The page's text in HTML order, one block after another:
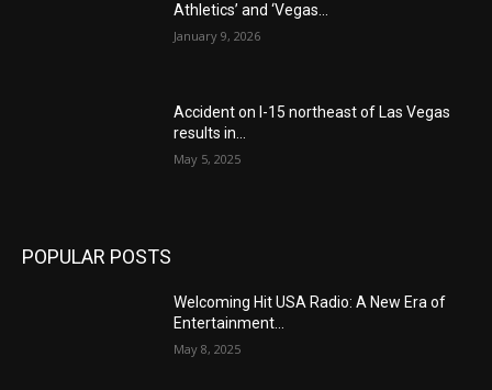
Athletics’ and ‘Vegas...
January 9, 2026
Accident on I-15 northeast of Las Vegas
results in...
May 5, 2025
POPULAR POSTS
Welcoming Hit USA Radio: A New Era of
Entertainment...
May 8, 2025